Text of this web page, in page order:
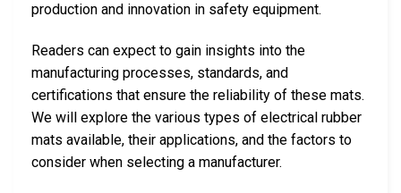
production and innovation in safety equipment.
Readers can expect to gain insights into the
manufacturing processes, standards, and
certifications that ensure the reliability of these mats.
We will explore the various types of electrical rubber
mats available, their applications, and the factors to
consider when selecting a manufacturer.